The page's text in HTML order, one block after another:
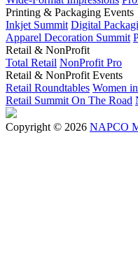
Printing & Packaging Events
Inkjet Summit Digital
Apparel Decoration Summit
Retail & NonProfit
Total Retail NonProfit Pro
Retail & NonProfit Events
Retail Roundtables Women
Retail Summit On The Road
Copyright © 2026 NAPCO